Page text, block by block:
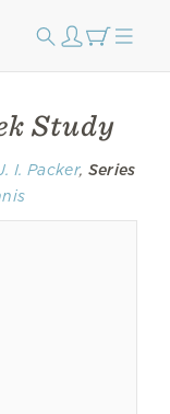
Study
I. Packer, Series